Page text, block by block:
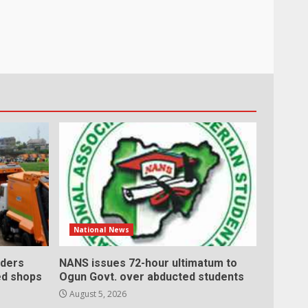
shops
National News
NANS issues 72-hour ultimatum to
Ogun Govt. over abducted students
August 5, 2026